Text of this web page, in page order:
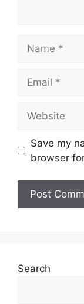
Save my
browser
Search